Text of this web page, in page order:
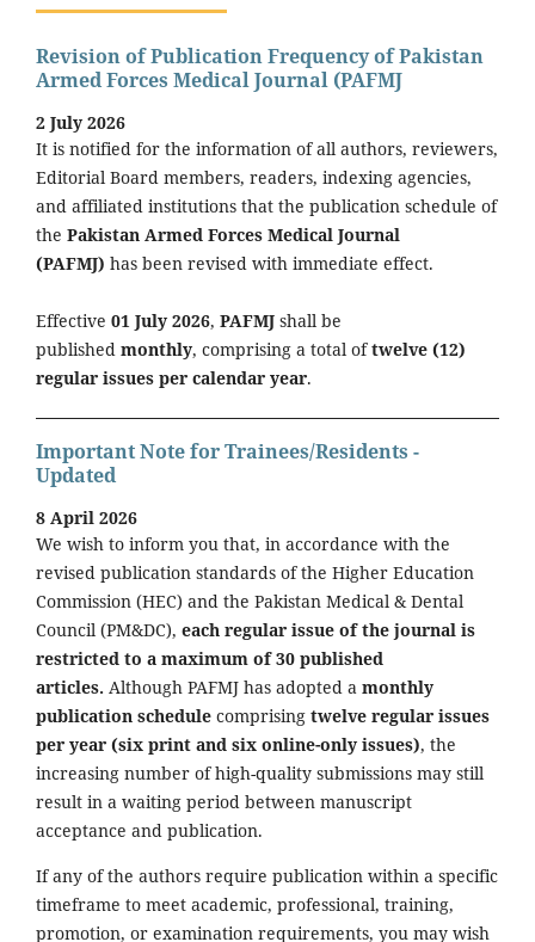
Revision of Publication Frequency of Pakistan
Armed Forces Medical Journal (PAFMJ
2 July 2026
It is notified for the information of all authors, reviewers,
Editorial Board members, readers, indexing agencies,
and affiliated institutions that the publication schedule of
the Pakistan Armed Forces Medical Journal
(PAFMJ) has been revised with immediate effect.
Effective 01 July 2026, PAFMJ shall be
published monthly, comprising a total oftwelve (12)
regular issues per calendar year.
Important Note for Trainees/Residents -
Updated
8 April 2026
We wish to inform you that, in accordance with the
revised publication standards of the Higher Education
Commission (HEC) and the Pakistan Medical & Dental
Council (PM&DC), each regular issue of the journal is
restricted to a maximum of 30 published
articles. Although PAFMJ has adopted a monthly
publication schedule comprising twelve regular issues
per year (six print and six online-only issues), the
increasing number of high-quality submissions may still
result in a waiting period between manuscript
acceptance and publication.
If any of the authors require publication within a specific
timeframe to meet academic, professional, training,
promotion, or examination requirements, you may wish